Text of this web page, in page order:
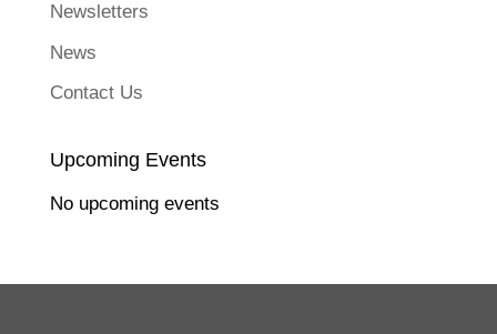
Newsletters
News
Contact Us
Upcoming Events
No upcoming events